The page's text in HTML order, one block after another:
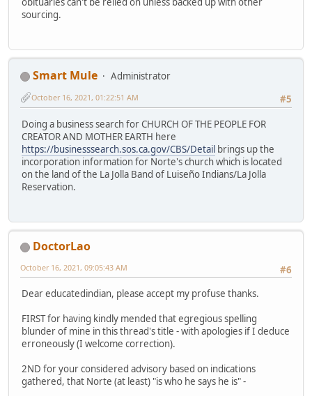
sourcing.
Smart Mule
Administrator
#5
October 16, 2021, 01:22:51 AM
Doing a business search for CHURCH OF THE PEOPLE FOR
CREATOR AND MOTHER EARTH here
https://businesssearch.sos.ca.gov/CBS/Detail brings up the
incorporation information for Norte's church which is located
on the land of the La Jolla Band of Luiseño Indians/La Jolla
Reservation.
DoctorLao
#6
October 16, 2021, 09:05:43 AM
Dear educatedindian, please accept my profuse thanks.
FIRST for having kindly mended that egregious spelling
blunder of mine in this thread's title - with apologies if I deduce
erroneously (I welcome correction).
2ND for your considered advisory based on indications
gathered, that Norte (at least) "is who he says he is" -